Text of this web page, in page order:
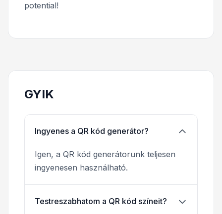
potential!
GYIK
Ingyenes a QR kód generátor?
Igen, a QR kód generátorunk teljesen
ingyenesen használható.
Testreszabhatom a QR kód színeit?